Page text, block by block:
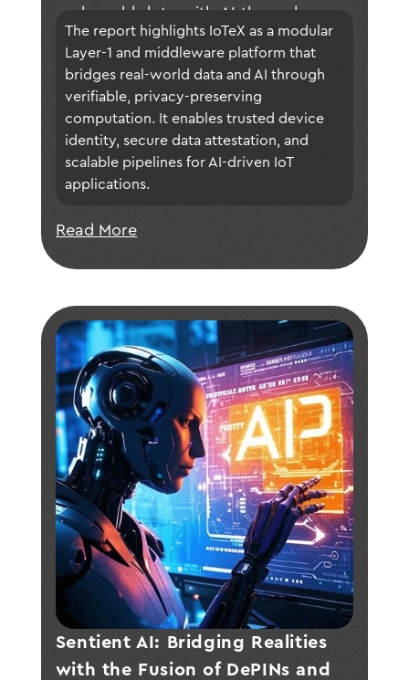
real-world data with AI through
secure, verifiable infrastructure—
enabling privacy-preserving, scalable
applications across IoT and AI
ecosystems.
The report highlights IoTeX as a modular
Layer-1 and middleware platform that
bridges real-world data and AI through
verifiable, privacy-preserving
computation. It enables trusted device
identity, secure data attestation, and
scalable pipelines for AI-driven IoT
applications.
Read More
Sentient AI: Bridging Realities
with the Fusion of DePINs and